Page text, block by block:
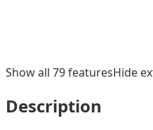
Show all 79featuresHide
Description